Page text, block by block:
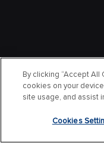
By clicking “Accept All
cookies on your
site usage, and assist
Cookies